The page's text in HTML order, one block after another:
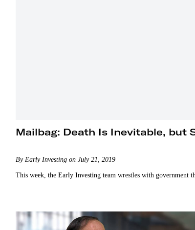
Mailbag: Death Is Inevitable, but
By Early Investing on July 21, 2019
This week, the Early Investing team wrestles with government